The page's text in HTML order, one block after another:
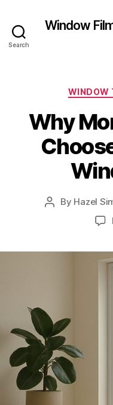
Search
Window
WINDOW
Why
Post
By Hazel